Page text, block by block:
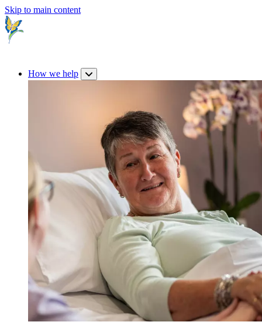
Skip to main content
How we help